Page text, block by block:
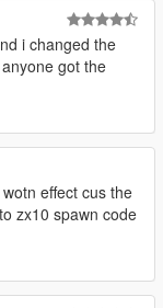
i changed the
got the
effect cus the
zx10 spawn code